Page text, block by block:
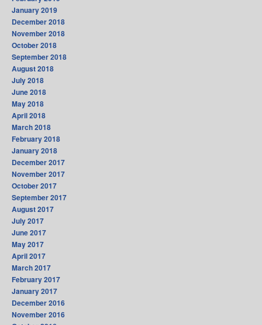
January 2019
December 2018
November 2018
October 2018
September 2018
August 2018
July 2018
June 2018
May 2018
April 2018
March 2018
February 2018
January 2018
December 2017
November 2017
October 2017
September 2017
August 2017
July 2017
June 2017
May 2017
April 2017
March 2017
February 2017
January 2017
December 2016
November 2016